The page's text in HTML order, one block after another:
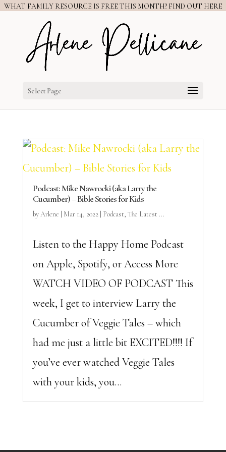
WHAT FAMILY RESOURCE IS FREE THIS MONTH? FIND OUT HERE
Select Page
Podcast: Mike Nawrocki (aka Larry the
Cucumber) – Bible Stories for Kids
byArlene Mar 14, 2022| Podcast, The Latest ...
Listen to the Happy Home Podcast
on Apple, Spotify, or Access More
WATCH VIDEO OF PODCAST This
week, I get to interview Larry the
Cucumber of Veggie Tales – which
had me just a little bit EXCITED!!!! If
you’ve ever watched Veggie Tales
with your kids, you...